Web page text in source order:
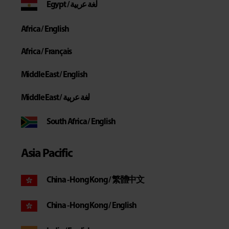
Egypt / لغة عربية
Africa / English
Africa / Français
Middle East / English
Middle East / لغة عربية
South Africa / English
Asia Pacific
China - Hong Kong / 繁體中文
China - Hong Kong / English